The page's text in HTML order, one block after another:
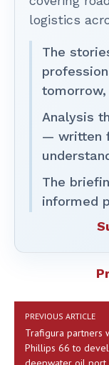
logistics
The
Analysis
— written
The
informed
PREVIOUS ARTICLE
Trafigura partners
Phillips 66 to